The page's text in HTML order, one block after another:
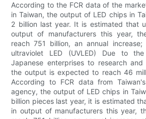
According to the FCR data of the
in Taiwan, the output of LED chips in
2 billion last year. It is estimated that
output of manufacturers this year,
reach 751 billion, an annual
ultraviolet LED (UVLED) Due to
Japanese enterprises to research
the output is expected to reach 46
According to FCR data from
agency, the output of LED chips in
billion pieces last year, it is estimated
in output of manufacturers this year,